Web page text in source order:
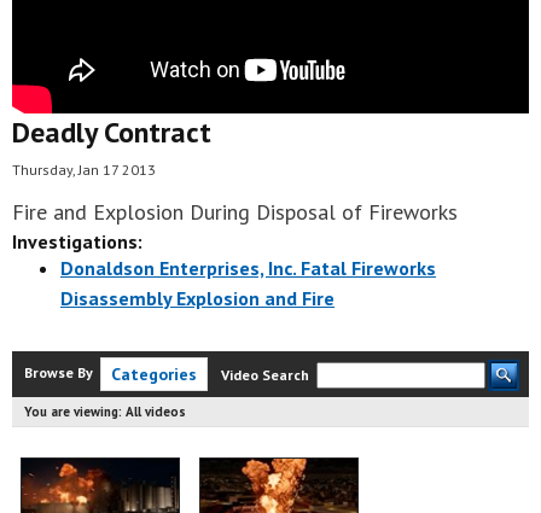
Deadly Contract
Thursday, Jan 17 2013
Fire and Explosion During Disposal of Fireworks
Investigations:
Donaldson Enterprises, Inc. Fatal Fireworks
Disassembly Explosion and Fire
Browse By Categories Video Search
You are viewing: All videos